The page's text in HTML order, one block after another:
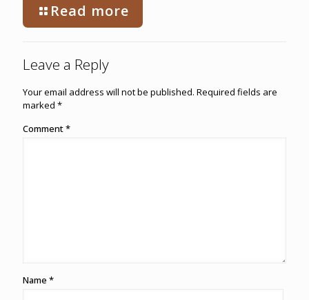
Read more
Leave a Reply
Your email address will not be published. Required fields are
marked *
Comment*
Name *